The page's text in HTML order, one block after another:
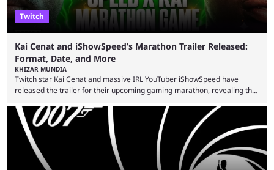
Twitch
Kai Cenat and iShowSpeed’s Marathon Trailer Released:
Format, Date, and More
KHIZAR MUNDIA
Twitch star Kai Cenat and massive IRL YouTuber iShowSpeed have
released the trailer for their upcoming gaming marathon, revealing the
iShowSpeed previously collaborated in a 2024 Minecraft marathon
stream that lasted for a couple of days and reportedly generated
almost 19 million watch hours. Fans have been eagerly awaiting
another marathon, and Kai Cenat announced that he’s ...